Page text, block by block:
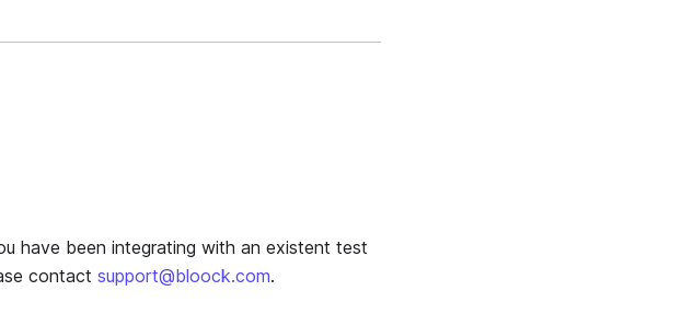
have been integrating with an existent test
contact support@bloock.com.